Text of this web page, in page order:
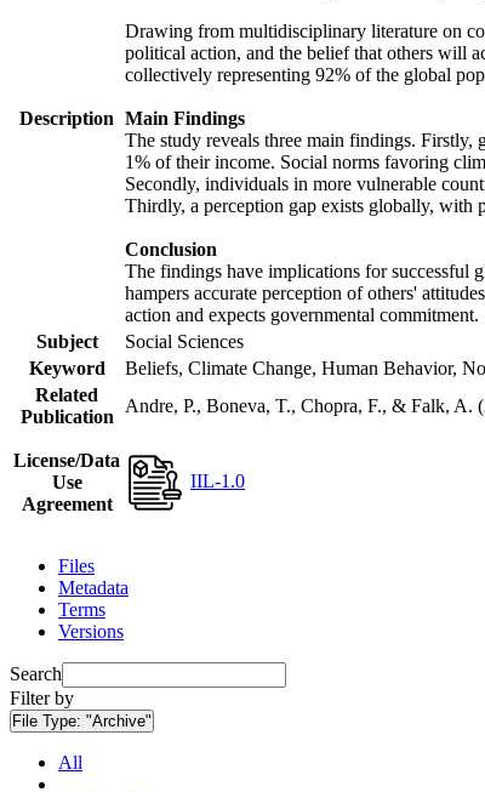
Description
Drawing from multidisciplinary literature on
political action, and the belief that others will
collectively representing 92% of the global
Main Findings
The study reveals three main findings.
1% of their income. Social norms favoring
Secondly, individuals in more vulnerable
Thirdly, a perception gap exists globally, with
Conclusion
The findings have implications for successful
hampers accurate perception of others'
action and expects governmental commitment.
Subject
Social Sciences
Keyword
Beliefs, Climate Change, Human Behavior,
Related
Publication
Andre, P., Boneva, T., Chopra, F., & Falk, A.
License/Data
Use
Agreement
IIL-1.0
Files
Metadata
Terms
Versions
Search
Filter by
File Type: "Archive"
All